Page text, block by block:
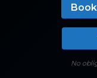
No